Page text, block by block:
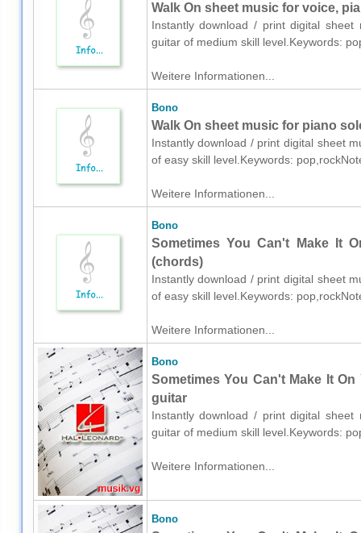
Walk On sheet music for voice,
Instantly download / print digital
guitar of medium skill level.Keywords:
Weitere Informationen...
Bono
Walk On sheet music for piano
Instantly download / print digital sheet
of easy skill level.Keywords:
Weitere Informationen...
Bono
Sometimes You Can't Make It
(chords)
Instantly download / print digital sheet
of easy skill level.Keywords:
Weitere Informationen...
Bono
Sometimes You Can't Make It
guitar
Instantly download / print digital
guitar of medium skill level.Keywords:
Weitere Informationen...
Bono